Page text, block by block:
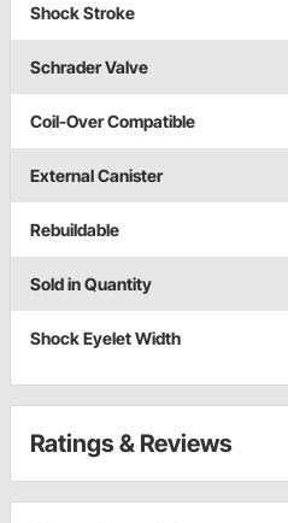
Shock Stroke
Schrader Valve
Coil-Over Compatible
External Canister
Rebuildable
Sold in Quantity
Shock Eyelet Width
Ratings & Reviews